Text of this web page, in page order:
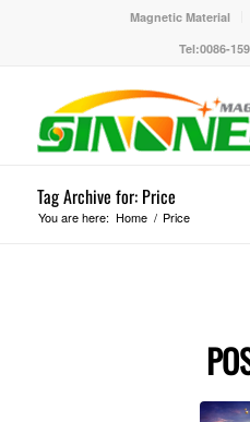
Magnetic Material
Tel:0086-
Tag Archive for: Price
You are here: Home / Price